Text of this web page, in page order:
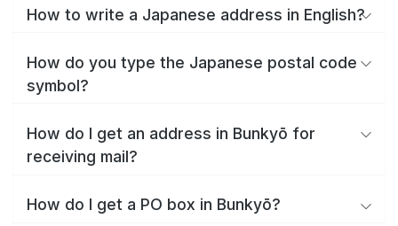
How to write a Japanese address in English?
How do you type the Japanese postal code
symbol?
How do I get an address in Bunkyō for
receiving mail?
How do I get a PO box in Bunkyō?